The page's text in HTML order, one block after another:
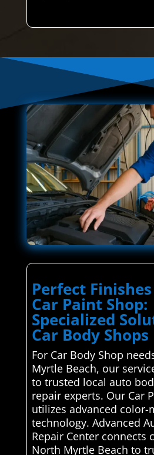
Perfect
Car Paint Shop:
Specialized
Car Body Shops
For Car Body Shop
Myrtle Beach, our
to trusted local auto
repair experts. Our Car
utilizes advanced color-
technology. Advanced
Repair Center connects
North Myrtle Beach to